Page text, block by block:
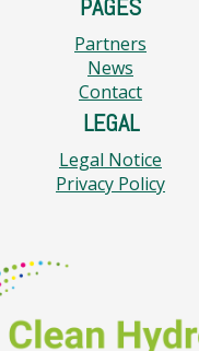
Partners
News
Contact
LEGAL
Legal Notice
Privacy Policy